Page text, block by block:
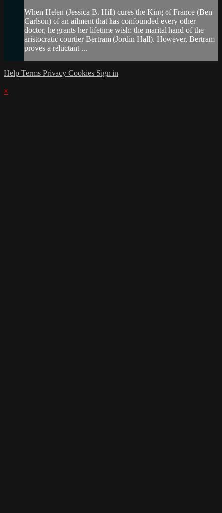
When Helen (Jessica B. Hill) cures the King of France (Ben
Carlson) of an ailment that has confounded every other
doctor, he grants her lifetime wish: the marital hand of the
aristocratic courtier Bertram (Jordin Hall). However, Bertram
proves a reluctant ...
Help Terms Privacy Cookies Sign in
×